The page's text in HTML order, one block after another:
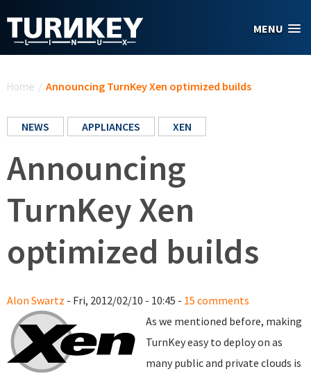
MENU
Home / Announcing TurnKey Xen optimized builds
NEWS APPLIANCES XEN
Announcing
TurnKey Xen
optimized builds
Alon Swartz - Fri, 2012/02/10 - 10:45 - 15 comments
As we mentioned before, making
TurnKey easy to deploy on as
many public and private clouds is